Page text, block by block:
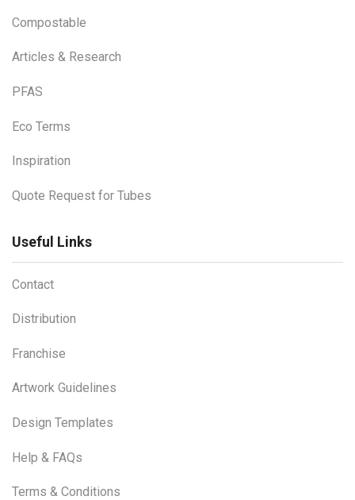
Compostable
Articles & Research
PFAS
Eco Terms
Inspiration
Quote Request for Tubes
Useful Links
Contact
Distribution
Franchise
Artwork Guidelines
Design Templates
Help & FAQs
Terms & Conditions